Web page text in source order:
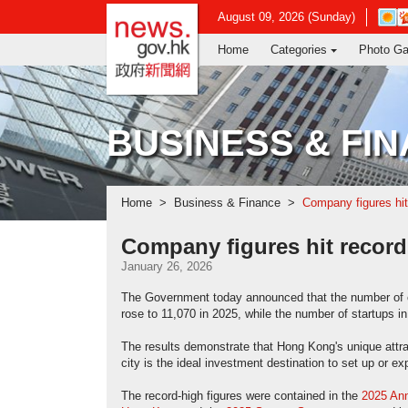
August 09, 2026 (Sunday)
Open
in
new
-
news.gov.hk homepage from Hong
Home Categories Photo
BUSINESS &
Home Business & Finance Company figures
Company figures hit
January 26, 2026
The Government today announced that the number
rose to 11,070 in 2025, while the number of startups
The results demonstrate that Hong Kong's unique
city is the ideal investment destination to set up or
The record-high figures were contained in the 2025